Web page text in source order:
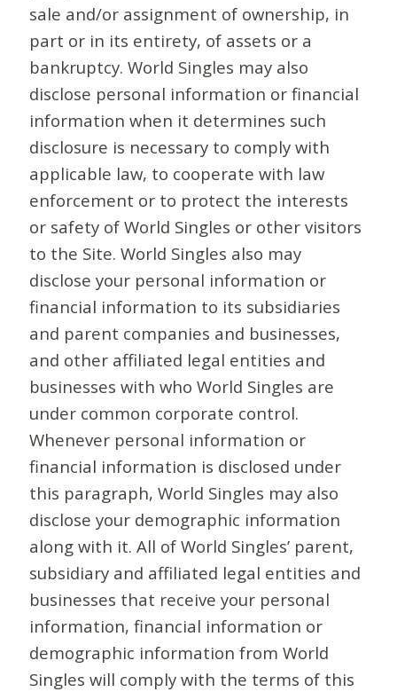
sale and/or assignment of ownership, in
part or in its entirety, of assets or a
bankruptcy. World Singles may also
disclose personal information or financial
information when it determines such
disclosure is necessary to comply with
applicable law, to cooperate with law
enforcement or to protect the interests
or safety of World Singles or other visitors
to the Site. World Singles also may
disclose your personal information or
financial information to its subsidiaries
and parent companies and businesses,
and other affiliated legal entities and
businesses with who World Singles are
under common corporate control.
Whenever personal information or
financial information is disclosed under
this paragraph, World Singles may also
disclose your demographic information
along with it. All of World Singles’ parent,
subsidiary and affiliated legal entities and
businesses that receive your personal
information, financial information or
demographic information from World
Singles will comply with the terms of this